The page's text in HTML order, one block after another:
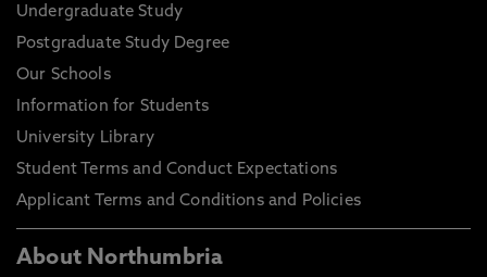
Undergraduate Study
Postgraduate Study Degree
Our Schools
Information for Students
University Library
Student Terms and Conduct Expectations
Applicant Terms and Conditions and Policies
About Northumbria